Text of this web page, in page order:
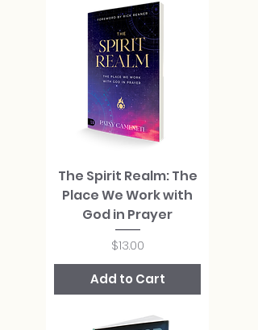
The Spirit Realm: The
Place We Work with
God in Prayer
Price
$13.00
Add to Cart